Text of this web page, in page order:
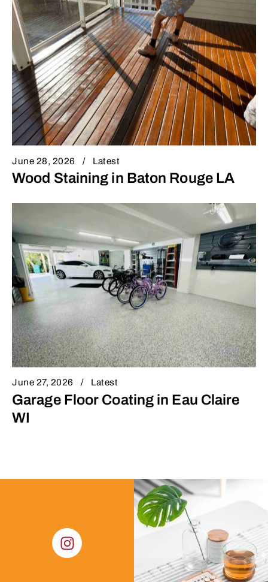
June 28, 2026 Latest
Wood Staining in Baton Rouge LA
June 27, 2026 Latest
Garage Floor Coating in Eau Claire
WI